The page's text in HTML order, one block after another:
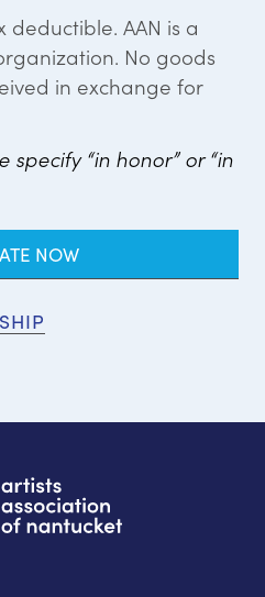
deductible. AAN is a
No goods
in exchange for
“in honor” or “in
NOW